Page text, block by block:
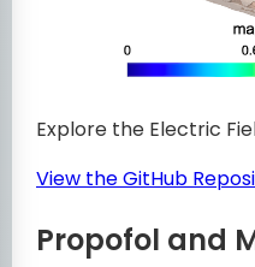
Explore the Electric
View the GitHub
Propofol and